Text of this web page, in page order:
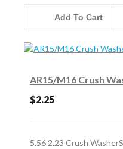
Add To Cart
AR15/M16 Crush
$2.25
5.56 2.23 Crush